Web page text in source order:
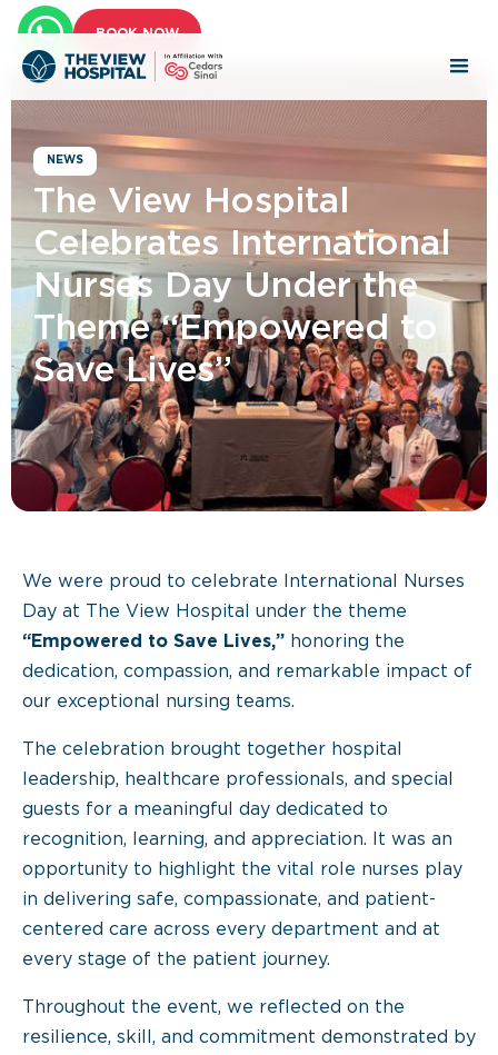
BOOK NOW
NEWS
The View Hospital
Celebrates International
Nurses Day Under the
Theme “Empowered to
Save Lives”
We were proud to celebrate International Nurses
Day at The View Hospital under the theme
“Empowered to Save Lives,” honoring the
dedication, compassion, and remarkable impact of
our exceptional nursing teams.
The celebration brought together hospital
leadership, healthcare professionals, and special
guests for a meaningful day dedicated to
recognition, learning, and appreciation. It was an
opportunity to highlight the vital role nurses play
in delivering safe, compassionate, and patient-
centered care across every department and at
every stage of the patient journey.
Throughout the event, we reflected on the
resilience, skill, and commitment demonstrated by